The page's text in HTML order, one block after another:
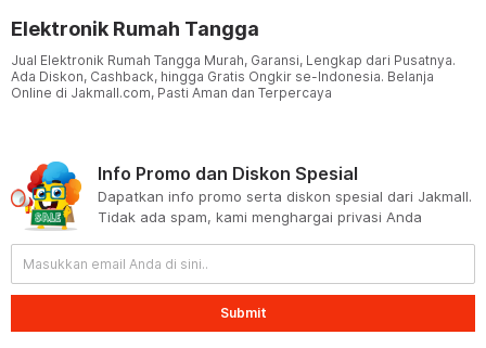
Elektronik Rumah Tangga
Jual Elektronik Rumah Tangga Murah, Garansi, Lengkap dari Pusatnya.
Ada Diskon, Cashback, hingga Gratis Ongkir se-Indonesia. Belanja
Online di Jakmall.com, Pasti Aman dan Terpercaya
Info Promo dan Diskon Spesial
Dapatkan info promo serta diskon spesial dari Jakmall.
Tidak ada spam, kami menghargai privasi Anda
Submit